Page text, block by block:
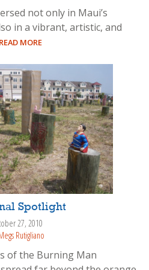
not only in Maui’s
in a vibrant, artistic, and
MORE
Spotlight
27, 2010
Rutigliano
of the Burning Man